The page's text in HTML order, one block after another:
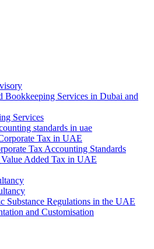
Bookkeeping Services in Dubai and
Services
standards in uae
Tax in UAE
Tax Accounting Standards
Added Tax in UAE
Substance Regulations in the UAE
and Customisation